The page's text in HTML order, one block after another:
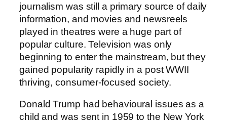
journalism was still a primary source of daily
information, and movies and newsreels
played in theatres were a huge part of
popular culture. Television was only
beginning to enter the mainstream, but they
gained popularity rapidly in a post WWII
thriving, consumer-focused society.
Donald Trump had behavioural issues as a
child and was sent in 1959 to the New York